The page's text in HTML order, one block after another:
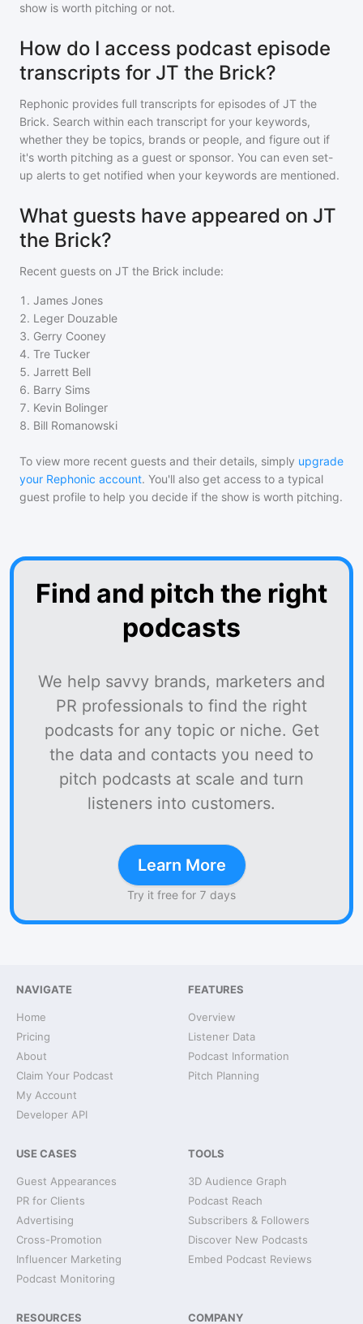
show is worth pitching or not.
How do I access podcast episode
transcripts for JT the Brick?
Rephonic provides full transcripts for episodes of JT the
Brick. Search within each transcript for your keywords,
whether they be topics, brands or people, and figure out if
it's worth pitching as a guest or sponsor. You can even set-
up alerts to get notified when your keywords are mentioned.
What guests have appeared on JT
the Brick?
Recent guests on JT the Brick include:
1 . James Jones
2. Leger Douzable
3. Gerry Cooney
4. Tre Tucker
5. Jarrett Bell
6. Barry Sims
7. Kevin Bolinger
8. Bill Romanowski
To view more recent guests and their details, simply upgrade
your Rephonic account. You'll also get access to a typical
guest profile to help you decide if the show is worth pitching.
Find and pitch the right
podcasts
We help savvy brands, marketers and
PR professionals to find the right
podcasts for any topic or niche. Get
the data and contacts you need to
pitch podcasts at scale and turn
listeners into customers.
Learn More
Try it free for 7 days
NAVIGATE
Home
Pricing
About
Claim Your Podcast
My Account
Developer API
FEATURES
Overview
Listener Data
Podcast Information
Pitch Planning
USE CASES
Guest Appearances
PR for Clients
Advertising
Cross-Promotion
Influencer Marketing
Podcast Monitoring
TOOLS
3D Audience Graph
Podcast Reach
Subscribers & Followers
Discover New Podcasts
Embed Podcast Reviews
RESOURCES COMPANY